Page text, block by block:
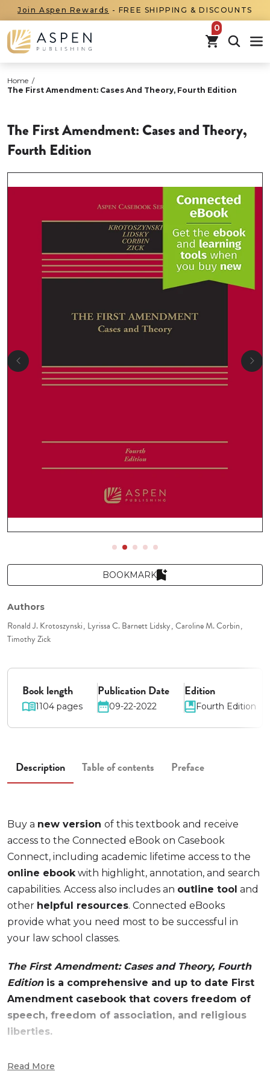
Join Aspen Rewards - FREE SHIPPING & DISCOUNTS
items in
Home /
The First Amendment: Cases And Theory, Fourth Edition
The First Amendment: Cases and Theory,
Fourth Edition
BOOKMARK
Authors
Ronald J. Krotoszynski Lyrissa C. Barnett Lidsky Caroline M. Corbin
Timothy Zick
Book length
1104 pages
Publication Date
09-22-2022
Edition
Fourth Edition
Description Table of contents Preface
Buy a new version of this textbook and receive
access to the Connected eBook on Casebook
Connect, including academic lifetime access to the
online ebookwith highlight, annotation, and search
capabilities. Access also includes an outline tool and
other helpful resources. Connected eBooks
provide what you need most to be successful in
your law school classes.
The First Amendment: Cases and Theory, Fourth
Editionis a comprehensive and up to date First
Amendment casebook that covers freedom of
speech, freedom of association, and religious
liberties.
The First Amendment: Cases and Theory, Fourth
Read More